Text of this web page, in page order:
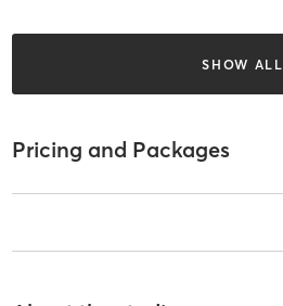
SHOW ALL
Pricing and Packages